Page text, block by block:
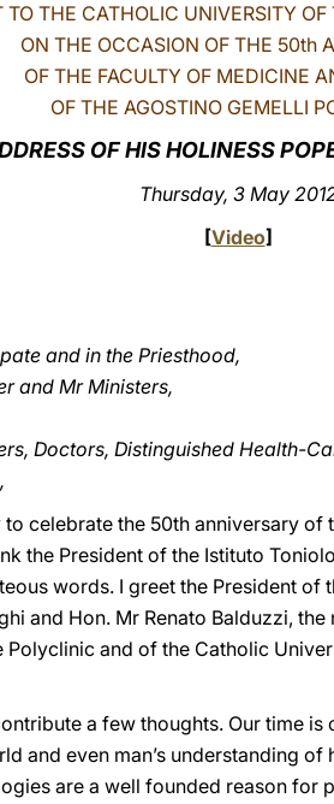
TO THE CATHOLIC UNIVERSITY OF
ON THE OCCASION OF THE 50th
OF THE FACULTY OF MEDICINE
OF THE AGOSTINO GEMELLI
OF HIS HOLINESS
Thursday, 3 May
[Video]
and in the Priesthood,
and Mr Ministers,
Doctors, Distinguished Health-
celebrate the 50th anniversary
the President of the Istituto
words. I greet the President of
and Hon. Mr Renato Balduzzi,
and of the Catholic
a few thoughts. Our time
and even man’s understanding
are a well founded reason for